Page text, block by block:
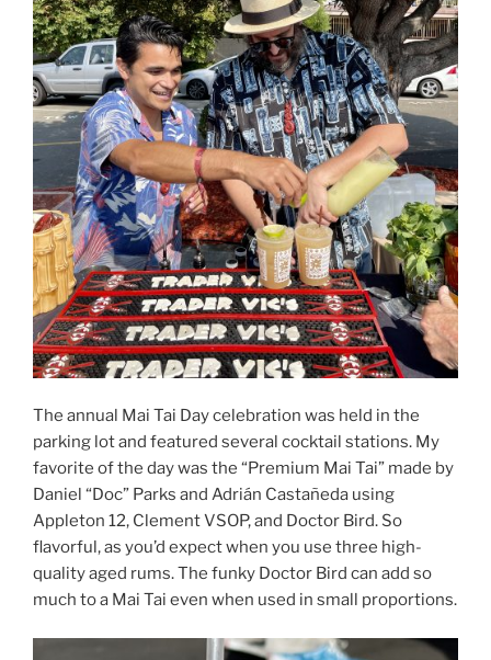
The annual Mai Tai Day celebration was held in the
parking lot and featured several cocktail stations. My
favorite of the day was the “Premium Mai Tai” made by
Daniel “Doc” Parks and Adrián Castañeda using
Appleton 12, Clement VSOP, and Doctor Bird. So
flavorful, as you’d expect when you use three high-
quality aged rums. The funky Doctor Bird can add so
much to a Mai Tai even when used in small proportions.